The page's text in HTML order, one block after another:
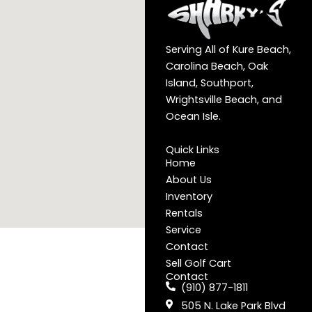
Serving All of Kure Beach,
Carolina Beach, Oak
Island, Southport,
Wrightsville Beach, and
Ocean Isle.
Quick Links
Home
About Us
Inventory
Rentals
Service
Contact
Sell Golf Cart
Contact
(910) 877-1811
505 N. Lake Park Blvd